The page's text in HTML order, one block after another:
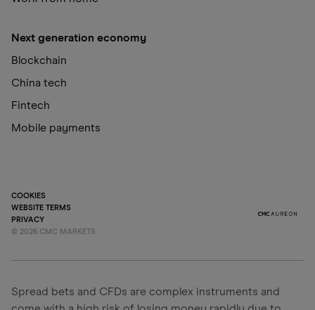
Next generation economy
Blockchain
China tech
Fintech
Mobile payments
COOKIES
WEBSITE TERMS
PRIVACY
© 2026 CMC MARKETS
Spread bets and CFDs are complex instruments and